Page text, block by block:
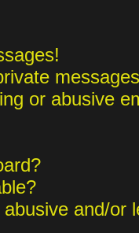
or abusive
and/or